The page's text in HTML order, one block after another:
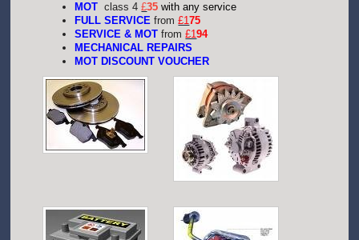
MOT class 4 £35 with any service
FULL SERVICE from£175
SERVICE & MOT from£194
MECHANICAL REPAIRS
MOT DISCOUNT VOUCHER